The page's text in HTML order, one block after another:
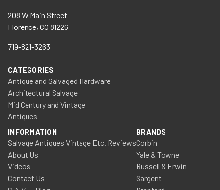
208 W Main Street
Florence, CO 81226
719-821-3263
CATEGORIES
Antique and Salvaged Hardware
Architectural Salvage
Mid Century and Vintage
Antiques
INFORMATION
Salvage Antiques Vintage Etc. Reviews
About Us
Videos
Contact Us
BRANDS
Corbin
Yale & Towne
Russell & Erwin
Sargent